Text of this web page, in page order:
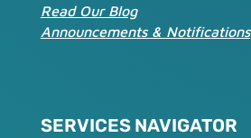
Read Our Blog
Announcements & Notifications
SERVICES NAVIGATOR